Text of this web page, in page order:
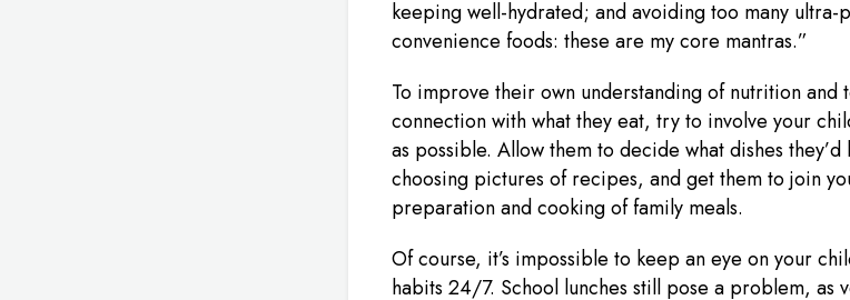
keeping well-hydrated; and avoiding too many ultra-
convenience foods: these are my core mantras.”
To improve their own understanding of nutrition and
connection with what they eat, try to involve your
as possible. Allow them to decide what dishes they’d
choosing pictures of recipes, and get them to join
preparation and cooking of family meals.
Of course, it’s impossible to keep an eye on your
habits 24/7. School lunches still pose a problem, as